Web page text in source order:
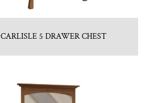
CARLISLE 5 DRAWER CHEST